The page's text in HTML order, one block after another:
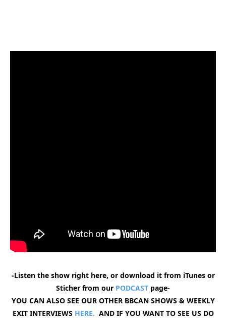
-Listen the show right here, or download it from iTunes or
Sticher from our PODCAST page-
YOU CAN ALSO SEE OUR OTHER BBCAN SHOWS & WEEKLY
EXIT INTERVIEWS HERE. AND IF YOU WANT TO SEE US DO